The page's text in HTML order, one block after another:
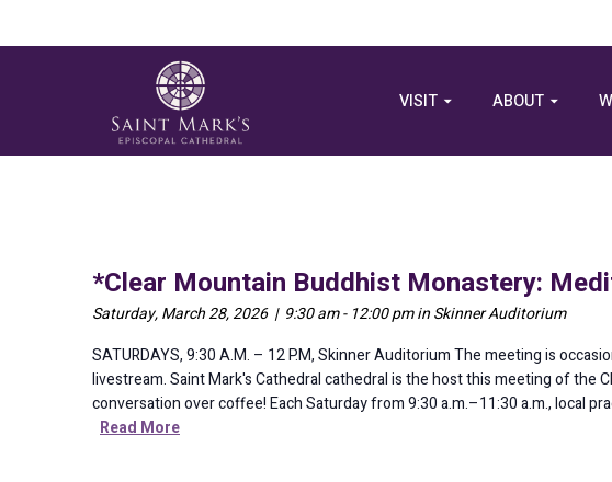
VISIT ABOUT
*Clear Mountain Buddhist Monastery:
Saturday, March 28, 2026 | 9:30 am - 12:00 pm in Skinner Auditorium
SATURDAYS, 9:30 A.M. – 12 P.M, Skinner Auditorium The meeting is
livestream. Saint Mark's Cathedral cathedral is the host this meeting of
conversation over coffee! Each Saturday from 9:30 a.m.–11:30 a.m., local
Read More